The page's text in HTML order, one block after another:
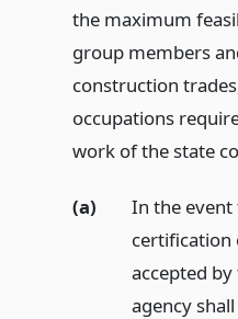
the maximum
group members
construction
occupations
work of the state
(a)
In the
certification
accepted
agency